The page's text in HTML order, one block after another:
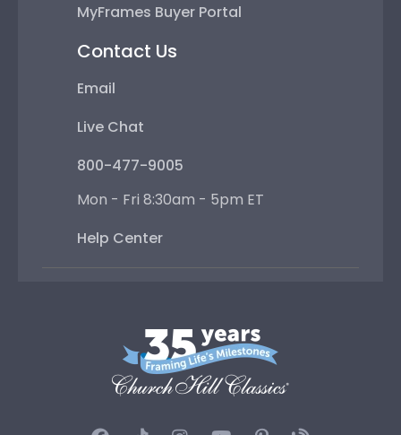
MyFrames Buyer Portal
Contact Us
Email
Live Chat
800-477-9005
Mon - Fri 8:30am - 5pm ET
Help Center